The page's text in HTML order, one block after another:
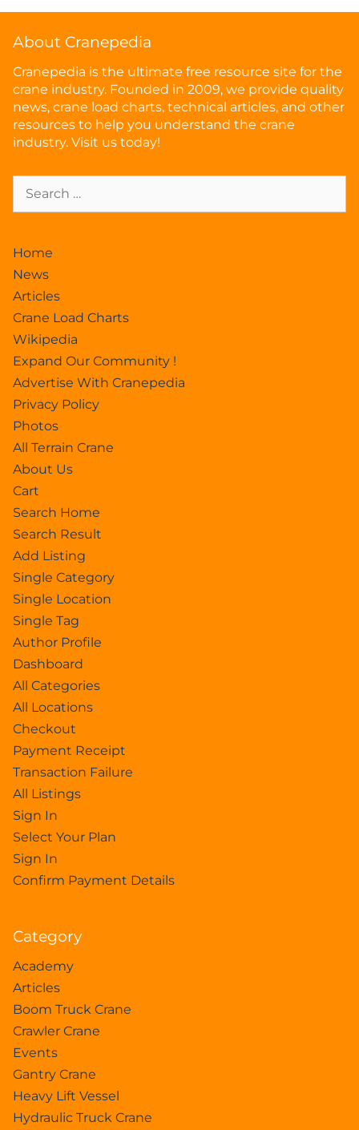
About Cranepedia
Cranepedia is the ultimate free resource site for the
crane industry. Founded in 2009, we provide quality
news, crane load charts, technical articles, and other
resources to help you understand the crane
industry. Visit us today!
Home
News
Articles
Crane Load Charts
Wikipedia
Expand Our Community !
Advertise With Cranepedia
Privacy Policy
Photos
All Terrain Crane
About Us
Cart
Search Home
Search Result
Add Listing
Single Category
Single Location
Single Tag
Author Profile
Dashboard
All Categories
All Locations
Checkout
Payment Receipt
Transaction Failure
All Listings
Sign In
Select Your Plan
Sign In
Confirm Payment Details
Category
Academy
Articles
Boom Truck Crane
Crawler Crane
Events
Gantry Crane
Heavy Lift Vessel
Hydraulic Truck Crane